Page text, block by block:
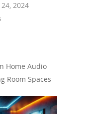
2024
Home Audio
Room Spaces